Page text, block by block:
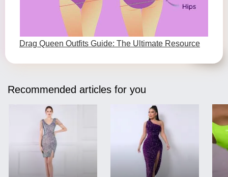
Drag Queen Outfits Guide: The Ultimate Resource
Recommended articles for you